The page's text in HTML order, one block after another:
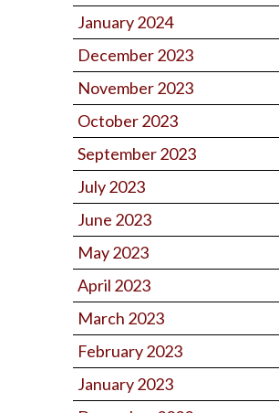
January 2024
December 2023
November 2023
October 2023
September 2023
July 2023
June 2023
May 2023
April 2023
March 2023
February 2023
January 2023